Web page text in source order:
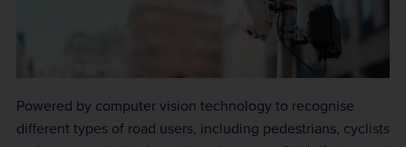
Powered by computer vision technology to recognise
different types of road users, including pedestrians, cyclists